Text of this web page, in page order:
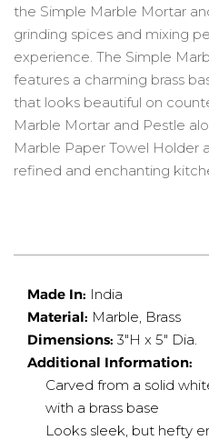
the Simple Marble Mortar
grinding spices and mixing
experience. The Simple
features a charming brass
that looks beautiful on
Marble Mortar and Pestle
Marble Paper Towel Holder
refined and enchanting
Made In: India
Material: Marble, Brass
Dimensions: 3"H x 5" Dia.
Additional Information:
Carved from a solid
with a brass base
Looks sleek, but hefty